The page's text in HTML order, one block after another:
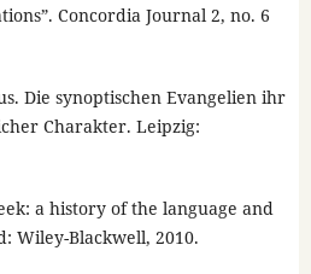
Concordia Journal 2, no. 6
Die synoptischen Evangelien ihr
Charakter. Leipzig:
a history of the language and
Wiley-Blackwell, 2010.